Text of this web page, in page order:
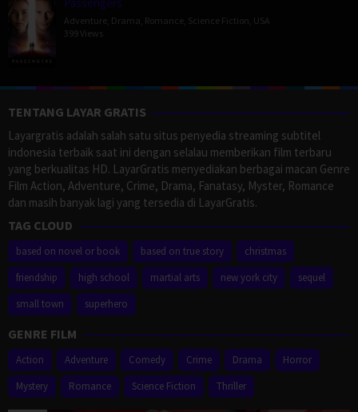
Adventure Drama Romance Science Fiction USA
399 Views
TENTANG LAYAR GRATIS
Layargratis adalah salah satu situs penyedia streaming subtitel
indonesia terbaik saat ini dengan selalau memberikan film terbaru
yang berkualitas HD. LayarGratis menyediakan berbagai macan Genre
Film Action, Adventure, Crime, Drama, Fanatasy, Myster, Romance
dan masih banyak lagi yang tersedia di LayarGratis.
TAG CLOUD
based on novel or book based on true story
christmas
friendship
high school martial arts new york city
sequel
small town
superhero
GENRE FILM
Action Adventure Comedy Crime Drama
Horror
Mystery
Romance Science Fiction Thriller